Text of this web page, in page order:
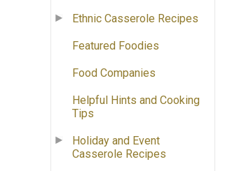
Ethnic Casserole Recipes
Featured Foodies
Food Companies
Helpful Hints and Cooking
Tips
Holiday and Event
Casserole Recipes